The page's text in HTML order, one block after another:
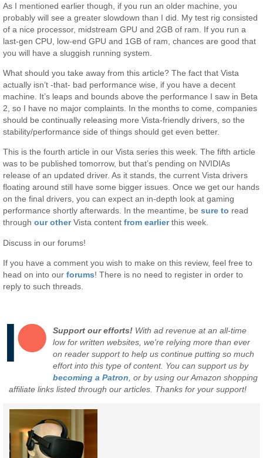
As I mentioned earlier though, if you run an older machine, you
probably will see a greater slowdown than I did. My test rig consisted
of a nice processor, midstream GPU and 2GB of ram. If you run a
last-gen CPU, low-end GPU and 1GB of ram, chances are good that
you will have a sluggish running system.
What should you take away from this article? The fact that Vista
actually isn’t -that- bad performance wise, if you have a decent
machine. It’s leaps and bounds above the performance I saw in Beta
2, so I have no major complaints. In the months to come, companies
should be continually releasing more Vista-friendly drivers, so the
stability/performance side of things should get even better.
This is the fourth article in our Vista series this week. The fifth article
was to be published tomorrow, but that’s pending on NVIDIAs
release of an updated driver. As it stands, the current Vista drivers
floating around still have some bigger issues. Once we get our hands
on the final drivers, you can expect an in-depth look at gaming
performance shortly afterwards. In the meantime, besure to read
throughour otherVista contentfrom earlierthis week.
Discuss in our forums!
If you have a comment you wish to make on this review, feel free to
head on into ourforums! There is no need to register in order to
reply to such threads.
Support our efforts! With ad revenue at an all-time
low for written websites, we're relying more than ever
on reader support to help us continue putting so much
effort into this type of content. You can support us by
becoming a Patron , or by using our Amazon shopping
affiliate links listed through our articles. Thanks for your support!